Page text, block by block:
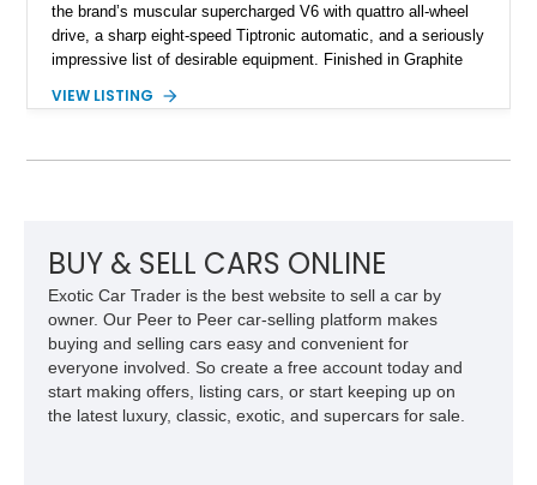
the brand’s muscular supercharged V6 with quattro all-wheel
drive, a sharp eight-speed Tiptronic automatic, and a seriously
impressive list of desirable equipment. Finished in Graphite
performance, practicality, and the sort of discreet, high-spec
VIEW LISTING
BUY & SELL CARS ONLINE
Exotic Car Trader is the best website to sell a car by
owner. Our Peer to Peer car-selling platform makes
buying and selling cars easy and convenient for
everyone involved. So create a free account today and
start making offers, listing cars, or start keeping up on
the latest luxury, classic, exotic, and supercars for sale.